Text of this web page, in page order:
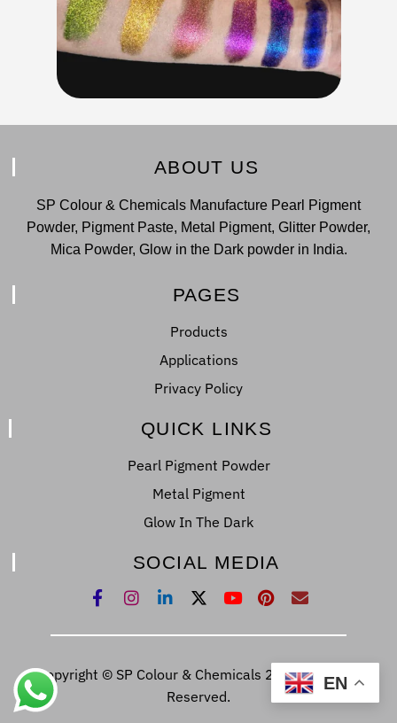
ABOUT US
SP Colour & Chemicals Manufacture Pearl Pigment
Powder, Pigment Paste, Metal Pigment, Glitter Powder,
Mica Powder, Glow in the Dark powder in India.
PAGES
Products
Applications
Privacy Policy
QUICK LINKS
Pearl Pigment Powder
Metal Pigment
Glow In The Dark
SOCIAL MEDIA
Copyright © SP Colour & Chemicals 2022. All Right
Reserved.
EN